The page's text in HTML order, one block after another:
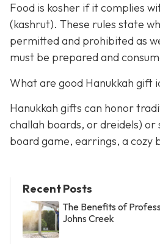
Food is kosher if it complies
(kashrut). These rules state
permitted and prohibited as
must be prepared and
What are good Hanukkah gift
Hanukkah gifts can honor
challah boards, or dreidels) or
board game, earrings, a cozy
Recent Posts
The Benefits of
Johns Creek